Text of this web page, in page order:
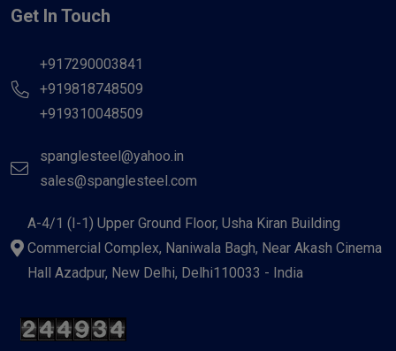
Get In Touch
+917290003841
+919818748509
+919310048509
spanglesteel@yahoo.in
sales@spanglesteel.com
A-4/1 (I-1) Upper Ground Floor, Usha Kiran Building
Commercial Complex, Naniwala Bagh, Near Akash Cinema
Hall Azadpur, New Delhi, Delhi110033 - India